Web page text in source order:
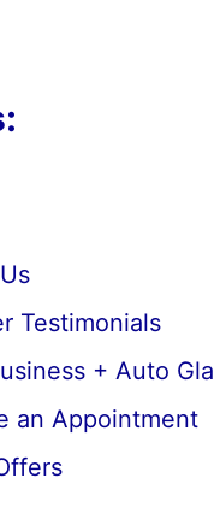
Testimonials
+ Auto
an Appointment